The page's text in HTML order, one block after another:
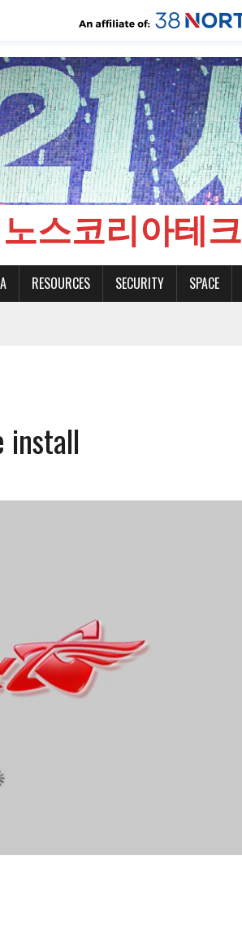
노스코리아테크
RESOURCES SECURITY SPACE
install